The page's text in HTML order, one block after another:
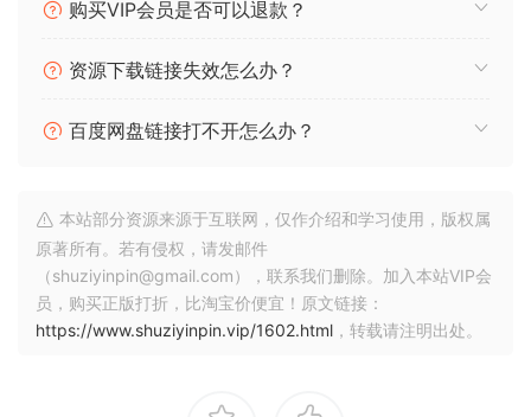
Audio Analysis
Make clips and effects dance to the beat. Resolume can
analyse audio to make any parameter bounce to the music.
structures or whole buildings. Resolume does all the hard
work, so you can concentrate on the important part: being
creative.
Blend Projectors with Arena
beautiful widescreen image with two or more projectors. It
购买VIP会员是否可以退款？
资源下载链接失效怎么办？
百度网盘链接打不开怎么办？
本站部分资源来源于互联网，仅作介绍和学习使用，版权属
原著所有。若有侵权，请发邮件
（shuziyinpin@gmail.com），联系我们删除。加入本站VIP会
员，购买正版打折，比淘宝价便宜！原文链接：
https://www.shuziyinpin.vip/1602.html ，转载请注明出处。